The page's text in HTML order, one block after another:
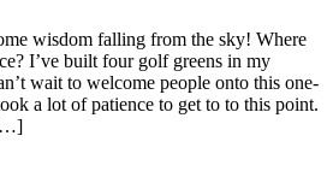
wisdom falling from the sky! Where
I’ve built four golf greens in my
wait to welcome people onto this one-
a lot of patience to get to to this point.